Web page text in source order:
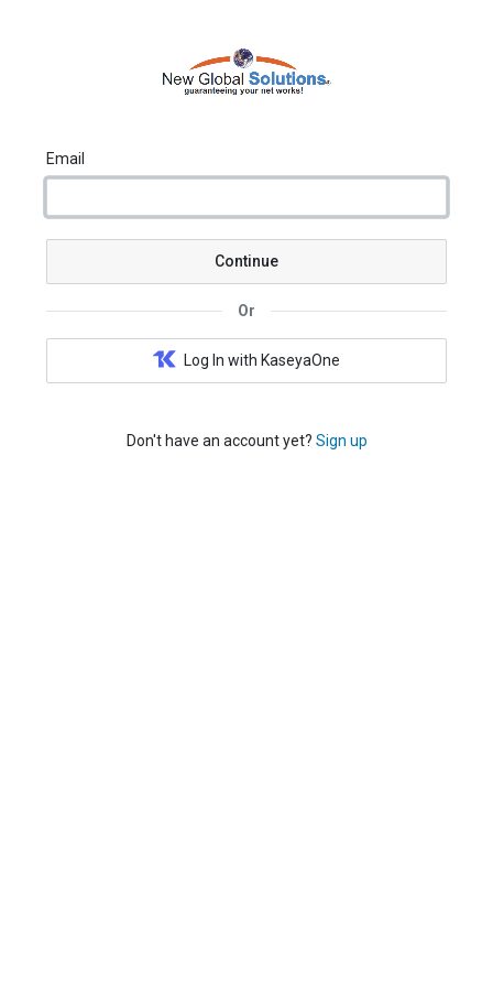
Email
Continue
Or
Log In with KaseyaOne
Don't have an account yet? Sign up